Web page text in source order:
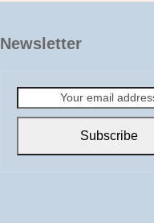
Newsletter
email
Subscribe